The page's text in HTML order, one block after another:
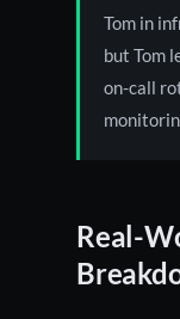
Tom in
but Tom
on-call
Real-